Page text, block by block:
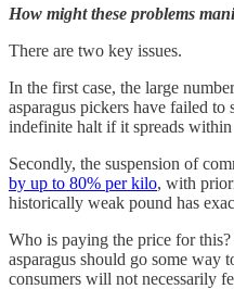
How might these problems
There are two key issues.
In the first case, the large
asparagus pickers have failed
indefinite halt if it spreads
Secondly, the suspension of
by up to 80% per kilo, with
historically weak pound has
Who is paying the price for
asparagus should go some way
consumers will not necessarily